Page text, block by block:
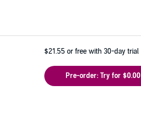
$21.55 or free with 30-day trial
Pre-order: Try for $0.00